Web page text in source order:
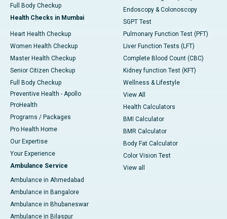
Full Body Checkup
Health Checks in Mumbai
Heart Health Checkup
Women Health Checkup
Master Health Checkup
Senior Citizen Checkup
Full Body Checkup
Preventive Health - Apollo
ProHealth
Programs / Packages
Pro Health Home
Our Expertise
Your Experience
Ambulance Service
Ambulance in Ahmedabad
Ambulance in Bangalore
Ambulance in Bhubaneswar
Ambulance in Bilaspur
Endoscopy & Colonoscopy
SGPT Test
Pulmonary Function Test (PFT)
Liver Function Tests (LFT)
Complete Blood Count (CBC)
Kidney function Test (KFT)
Wellness & Lifestyle
View All
Health Calculators
BMI Calculator
BMR Calculator
Body Fat Calculator
Color Vision Test
View all